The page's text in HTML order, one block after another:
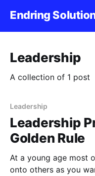
Endring
Leadership
A collection of 1 post
Leadership
Leadership
Golden Rule
At a young age most
onto others as you